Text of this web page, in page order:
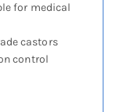
for medical
castors
control